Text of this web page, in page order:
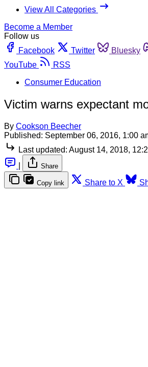
View All Categories
Become a Member
Follow us
Facebook
Twitter Bluesky
YouTube
RSS
Consumer Education
Victim warns expectant
By Cookson Beecher
Published: September 06, 2016, 1:00
Last updated: August 14, 2018,
Share
Copy link Share to X